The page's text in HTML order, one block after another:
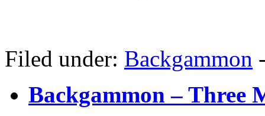
Filed under: Backgammon
Backgammon – Three